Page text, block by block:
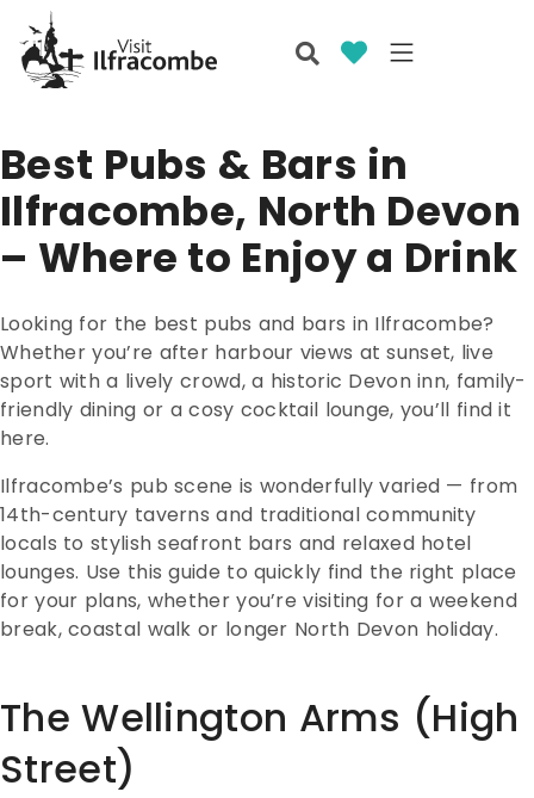
Best Pubs & Bars in
Ilfracombe, North Devon
– Where to Enjoy a Drink
Looking for the best pubs and bars in Ilfracombe?
Whether you’re after harbour views at sunset, live
sport with a lively crowd, a historic Devon inn, family-
friendly dining or a cosy cocktail lounge, you’ll find it
here.
Ilfracombe’s pub scene is wonderfully varied — from
14th-century taverns and traditional community
locals to stylish seafront bars and relaxed hotel
lounges. Use this guide to quickly find the right place
for your plans, whether you’re visiting for a weekend
break, coastal walk or longer North Devon holiday.
The Wellington Arms (High
Street)